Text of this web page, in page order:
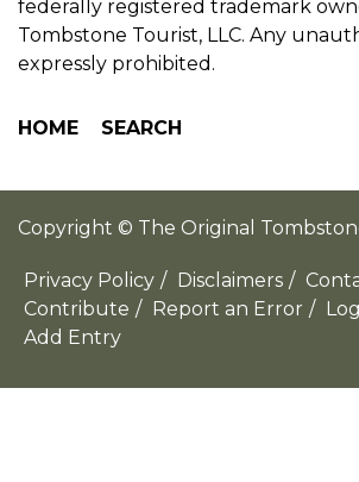
federally registered trademark
Tombstone Tourist, LLC. Any
expressly prohibited.
HOME SEARCH
Copyright © The Original
Privacy Policy / Disclaimers /
Contribute / Report an Error /
Add Entry